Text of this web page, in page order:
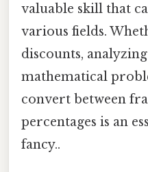
valuable skill that
various fields.
discounts,
mathematical
convert between
percentages is an
fancy..